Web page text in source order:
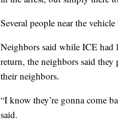
Several people near the
Neighbors said while ICE had
return, the neighbors said
their neighbors.
“I know they’re gonna come
said.